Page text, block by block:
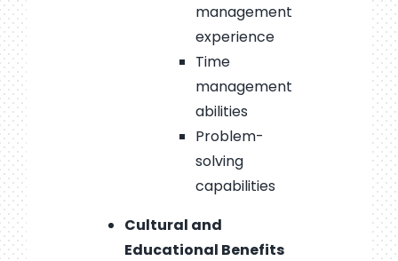
management
experience
Time
management
abilities
Problem-
solving
capabilities
Cultural and
Educational Benefits